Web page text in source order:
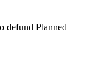
defund Planned